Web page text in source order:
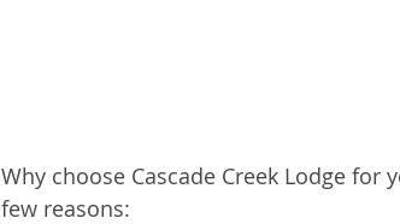
Why choose Cascade Creek Lodge
few reasons: